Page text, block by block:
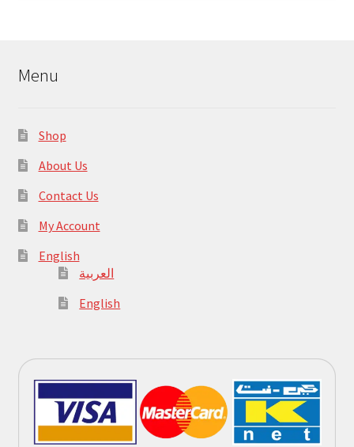
Menu
Shop
About Us
Contact Us
My Account
English
العربية
English